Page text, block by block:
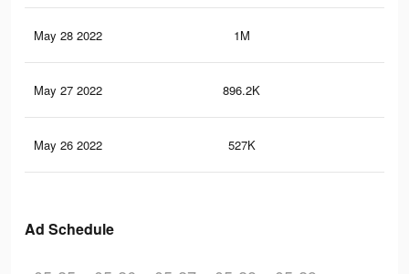
May 28 2022 1M
May 27 2022 896.2K
May 26 2022 527K
Ad Schedule